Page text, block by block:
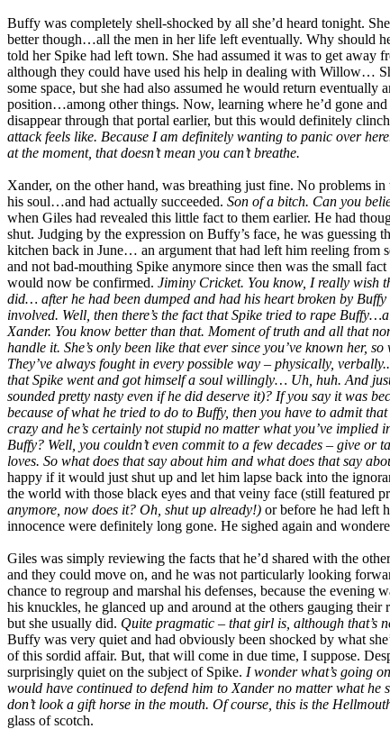
Buffy was completely shell-shocked by all she’d heard tonight.
better though…all the men in her life left eventually. Why should
told her Spike had left town. She had assumed it was to get away
although they could have used his help in dealing with Willow…
some space, but she had also assumed he would return
position…among other things. Now, learning where he’d gone
disappear through that portal earlier, but this would definitely
attack feels like. Because I am definitely wanting to panic over
at the moment, that doesn’t mean you can’t breathe.
Xander, on the other hand, was breathing just fine. No problems
his soul…and had actually succeeded. Son of a bitch. Can you
when Giles had revealed this little fact to them earlier. He had
shut. Judging by the expression on Buffy’s face, he was
kitchen back in June… an argument that had left him reeling from
and not bad-mouthing Spike anymore since then was the small
would now be confirmed. Jiminy Cricket. You know, I really wish
did… after he had been dumped and had his heart broken by
involved. Well, then there’s the fact that Spike tried to rape
Xander. You know better than that. Moment of truth and all that
handle it. She’s only been like that ever since you’ve known her,
They’ve always fought in every possible way – physically,
that Spike went and got himself a soul willingly… Uh, huh. And
sounded pretty nasty even if he did deserve it)? If you say it was
because of what he tried to do to Buffy, then you have to admit
crazy and he’s certainly not stupid no matter what you’ve
Buffy? Well, you couldn’t even commit to a few decades – give
loves. So what does that say about him and what does that say
happy if it would just shut up and let him lapse back into the
the world with those black eyes and that veiny face (still featured
anymore, now does it? Oh, shut up already!) or before he had left
innocence were definitely long gone. He sighed again and
Giles was simply reviewing the facts that he’d shared with the
and they could move on, and he was not particularly looking
chance to regroup and marshal his defenses, because the
his knuckles, he glanced up and around at the others gauging
but she usually did. Quite pragmatic – that girl is, although that’s
Buffy was very quiet and had obviously been shocked by what
of this sordid affair. But, that will come in due time, I suppose.
surprisingly quiet on the subject of Spike. I wonder what’s going
would have continued to defend him to Xander no matter what
don’t look a gift horse in the mouth. Of course, this is the
glass of scotch.